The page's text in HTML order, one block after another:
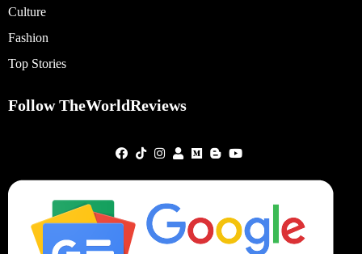
Culture
Fashion
Top Stories
Follow TheWorldReviews